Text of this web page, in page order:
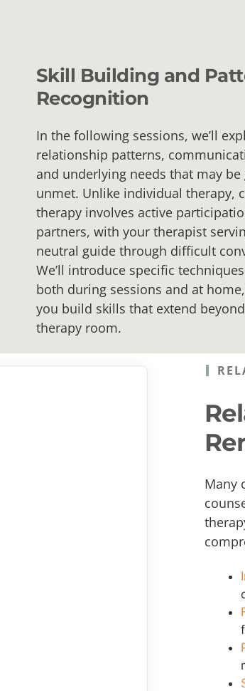
Skill Building and
Recognition
In the following sessions, we’ll
relationship patterns,
and underlying needs that may be
unmet. Unlike individual therapy,
therapy involves active
partners, with your therapist
neutral guide through difficult
We’ll introduce specific
both during sessions and at
you build skills that extend
therapy room.
Many